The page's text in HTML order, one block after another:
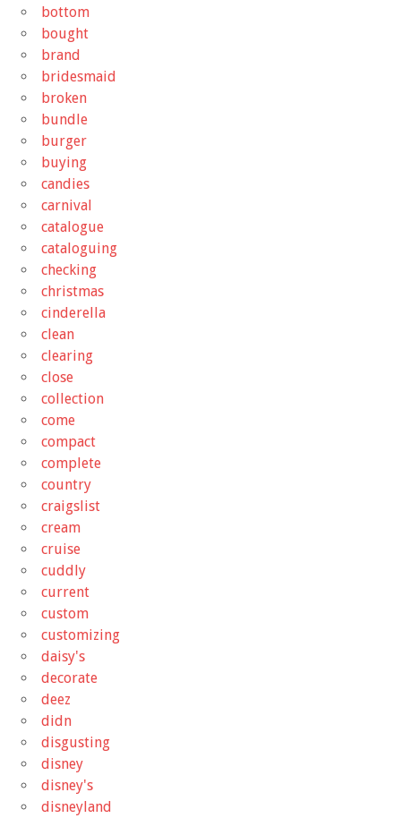
bottom
bought
brand
bridesmaid
broken
bundle
burger
buying
candies
carnival
catalogue
cataloguing
checking
christmas
cinderella
clean
clearing
close
collection
come
compact
complete
country
craigslist
cream
cruise
cuddly
current
custom
customizing
daisy's
decorate
deez
didn
disgusting
disney
disney's
disneyland